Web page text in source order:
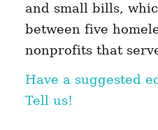
and small bills,
between five
nonprofits that
Have a suggested
Tell us!